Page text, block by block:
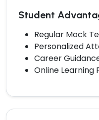
Student
Regular Mock
Personalized
Career
Online Learning